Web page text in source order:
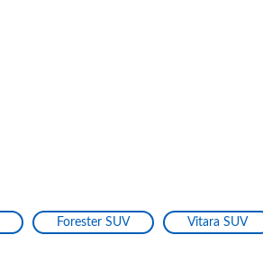
Forester SUV Vitara SUV